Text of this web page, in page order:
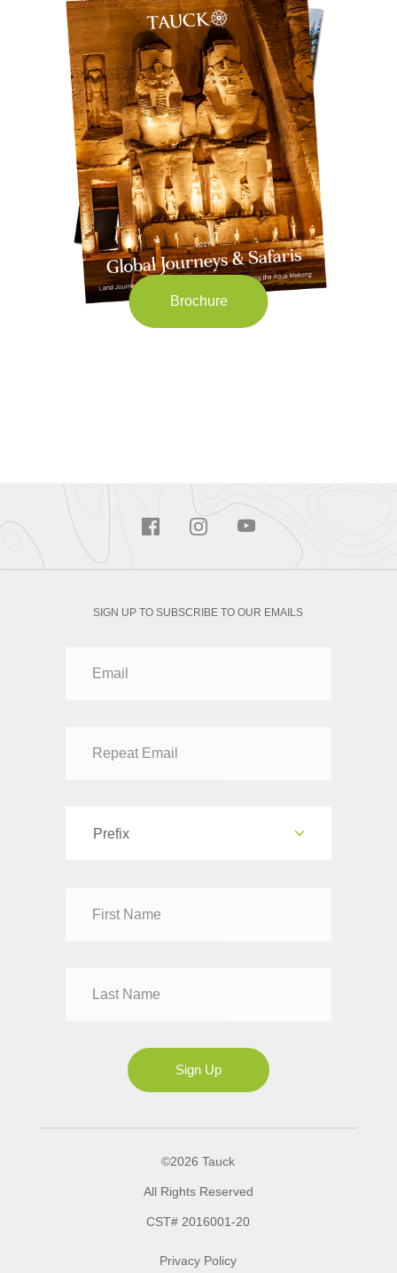
Brochure
SIGN UP TO SUBSCRIBE TO OUR EMAILS
Prefix
Mrs
Sign Up
©2026 Tauck
All Rights Reserved
CST# 2016001-20
Privacy Policy